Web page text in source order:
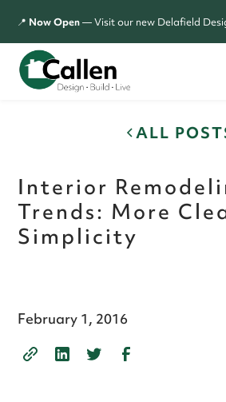
📍 Now Open— Visit our new Delafield
ALL
Interior
Trends: More
Simplicity
February 1, 2016